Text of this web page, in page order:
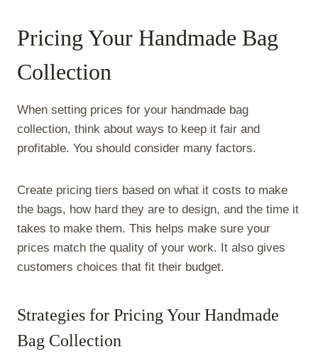
Pricing Your Handmade Bag
Collection
When setting prices for your handmade bag
collection, think about ways to keep it fair and
profitable. You should consider many factors.
Create pricing tiers based on what it costs to make
the bags, how hard they are to design, and the time it
takes to make them. This helps make sure your
prices match the quality of your work. It also gives
customers choices that fit their budget.
Strategies for Pricing Your Handmade
Bag Collection